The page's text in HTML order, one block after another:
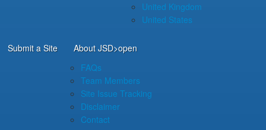
United Kingdom
United States
Submit a Site About JSD>open
FAQs
Team Members
Site Issue Tracking
Disclaimer
Contact